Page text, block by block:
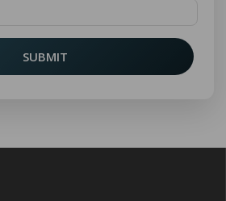
SUBMIT